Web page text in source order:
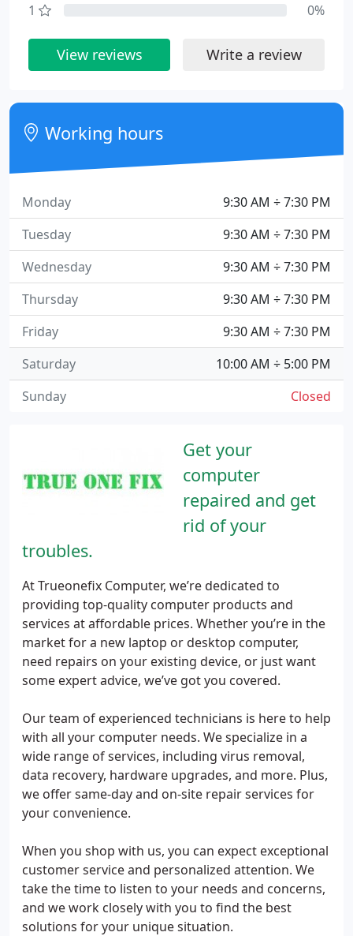
Get your
computer
repaired and get
rid of your
troubles.
At Trueonefix Computer, we’re dedicated to
providing top-quality computer products and
services at affordable prices. Whether you’re in the
market for a new laptop or desktop computer,
need repairs on your existing device, or just want
some expert advice, we’ve got you covered.
Our team of experienced technicians is here to help
with all your computer needs. We specialize in a
wide range of services, including virus removal,
data recovery, hardware upgrades, and more. Plus,
we offer same-day and on-site repair services for
your convenience.
When you shop with us, you can expect exceptional
customer service and personalized attention. We
take the time to listen to your needs and concerns,
and we work closely with you to find the best
solutions for your unique situation.
1
0%
View reviews Write a review
Working hours
9:30 AM ÷ 7:30 PM
Monday
9:30 AM ÷ 7:30 PM
Tuesday
9:30 AM ÷ 7:30 PM
Wednesday
9:30 AM ÷ 7:30 PM
Thursday
9:30 AM ÷ 7:30 PM
Friday
10:00 AM ÷ 5:00 PM
Saturday
Closed
Sunday